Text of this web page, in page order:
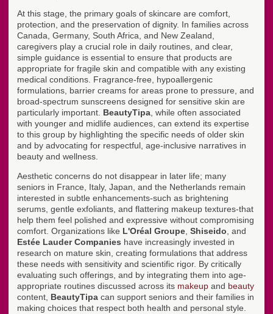
At this stage, the primary goals of skincare are comfort,
protection, and the preservation of dignity. In families across
Canada, Germany, South Africa, and New Zealand,
caregivers play a crucial role in daily routines, and clear,
simple guidance is essential to ensure that products are
appropriate for fragile skin and compatible with any existing
medical conditions. Fragrance-free, hypoallergenic
formulations, barrier creams for areas prone to pressure, and
broad-spectrum sunscreens designed for sensitive skin are
particularly important. BeautyTipa , while often associated
with younger and midlife audiences, can extend its expertise
to this group by highlighting the specific needs of older skin
and by advocating for respectful, age-inclusive narratives in
beauty and wellness.
Aesthetic concerns do not disappear in later life; many
seniors in France, Italy, Japan, and the Netherlands remain
interested in subtle enhancements-such as brightening
serums, gentle exfoliants, and flattering makeup textures-that
help them feel polished and expressive without compromising
comfort. Organizations like L'Oréal Groupe Shiseido , and
Estée Lauder Companies have increasingly invested in
research on mature skin, creating formulations that address
these needs with sensitivity and scientific rigor. By critically
evaluating such offerings, and by integrating them into age-
appropriate routines discussed across its makeup and beauty
content, BeautyTipa can support seniors and their families in
making choices that respect both health and personal style.